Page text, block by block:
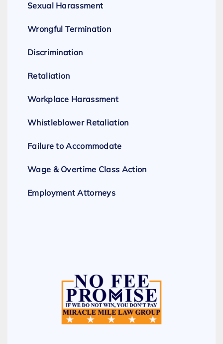
Sexual Harassment
Wrongful Termination
Discrimination
Retaliation
Workplace Harassment
Whistleblower Retaliation
Failure to Accommodate
Wage & Overtime Class Action
Employment Attorneys